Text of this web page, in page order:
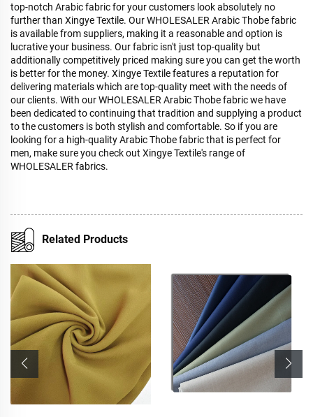
top-notch Arabic fabric for your customers look absolutely no
further than Xingye Textile. Our WHOLESALER Arabic Thobe fabric
is available from suppliers, making it a reasonable and option is
lucrative your business. Our fabric isn't just top-quality but
additionally competitively priced making sure you can get the worth
is better for the money. Xingye Textile features a reputation for
delivering materials which are top-quality meet with the needs of
our clients. With our WHOLESALER Arabic Thobe fabric we have
been dedicated to continuing that tradition and supplying a product
to the customers is both stylish and comfortable. So if you are
looking for a high-quality Arabic Thobe fabric that is perfect for
men, make sure you check out Xingye Textile's range of
WHOLESALER fabrics.
Related Products